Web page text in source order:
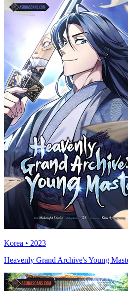
Korea • 2023
Heavenly Grand Archive's Young